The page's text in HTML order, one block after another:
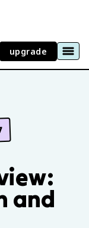
upgrade
and